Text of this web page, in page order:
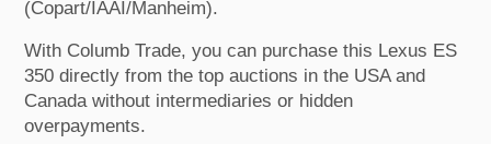
(Copart/IAAI/Manheim).
With Columb Trade, you can purchase this Lexus ES
350 directly from the top auctions in the USA and
Canada without intermediaries or hidden
overpayments.